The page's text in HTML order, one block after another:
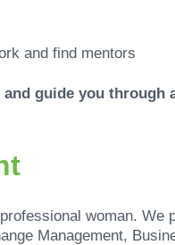
and find mentors
guide you
woman. We
Management,